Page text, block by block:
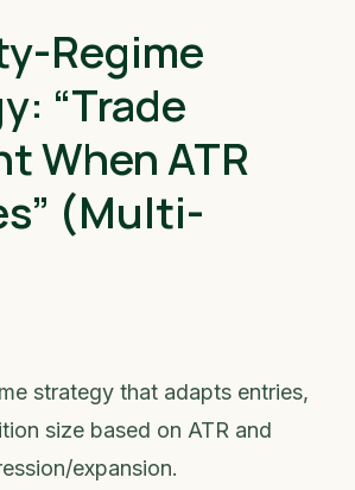
Regime
“Trade
When ATR
(Multi-
strategy that adapts entries,
size based on ATR and
expansion.